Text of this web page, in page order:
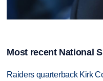
Most recent National
Raiders quarterback Kirk